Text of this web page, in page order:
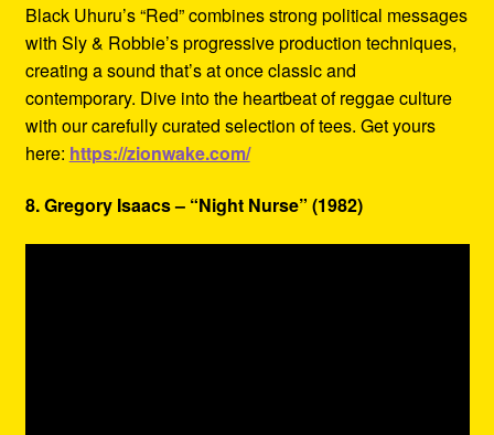
Black Uhuru’s “Red” combines strong political messages
with Sly & Robbie’s progressive production techniques,
creating a sound that’s at once classic and
contemporary. Dive into the heartbeat of reggae culture
with our carefully curated selection of tees. Get yours
here: https://zionwake.com/
8. Gregory Isaacs – “Night Nurse” (1982)